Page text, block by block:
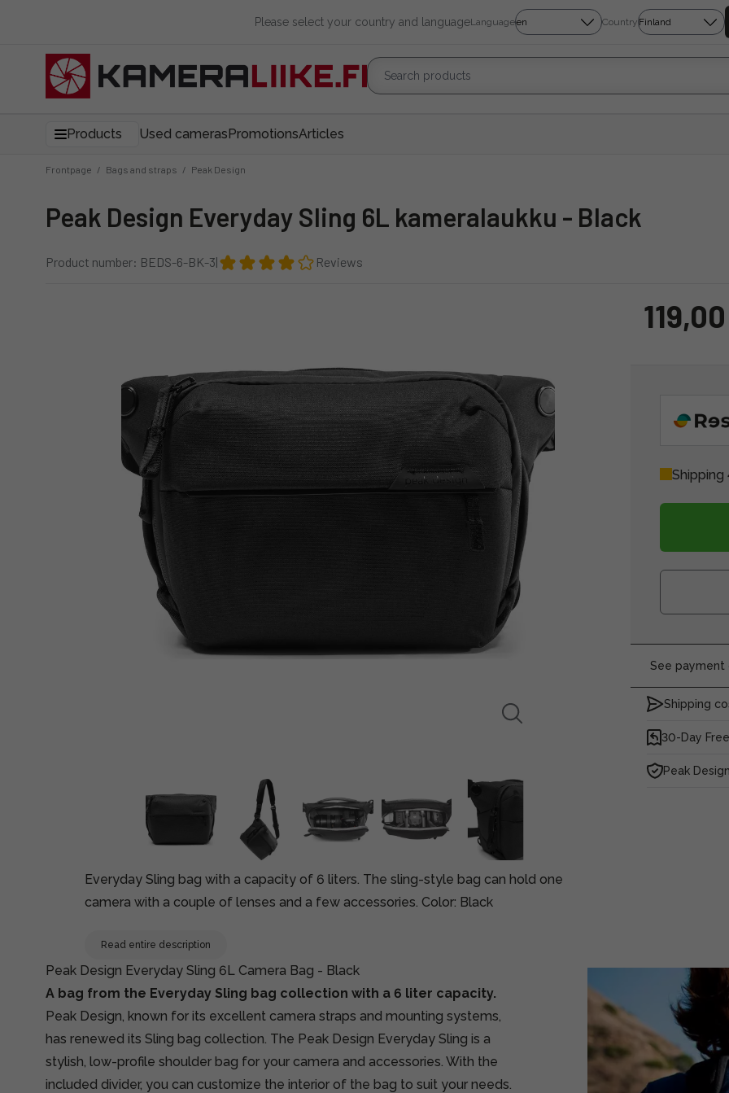
Please select your country and languageLanguage Country
Products Used camerasPromotionsArticles
Frontpage / Bags and straps / Peak Design
Peak Design Everyday Sling 6L kameralaukku - Black
Product number: BEDS-6-BK-3| Reviews
Everyday Sling bag with a capacity of 6 liters. The sling-style bag can hold one
camera with a couple of lenses and a few accessories. Color: Black
Read entire description
Shipping
See payment
Shipping
30-Day
Peak
Peak Design Everyday Sling 6L Camera Bag - Black
A bag from the Everyday Sling bag collection with a 6 liter capacity.
Peak Design, known for its excellent camera straps and mounting systems,
has renewed its Sling bag collection. The Peak Design Everyday Sling is a
stylish, low-profile shoulder bag for your camera and accessories. With the
included divider, you can customize the interior of the bag to suit your needs.